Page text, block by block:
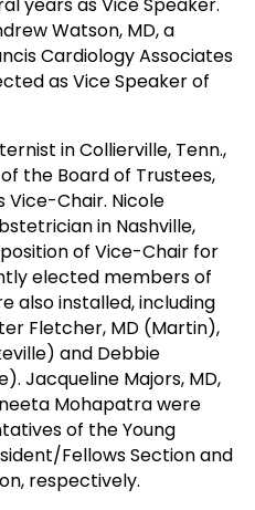
years as Vice Speaker.
Watson, MD, a
Cardiology Associates
as Vice Speaker of
in Collierville, Tenn.,
the Board of Trustees,
Vice-Chair. Nicole
in Nashville,
of Vice-Chair for
elected members of
also installed, including
Fletcher, MD (Martin),
and Debbie
Jacqueline Majors, MD,
Mohapatra were
of the Young
Fellows Section and
respectively.